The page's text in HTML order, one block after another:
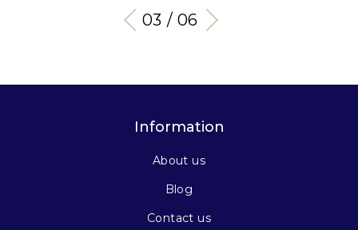
03 / 06
Information
About us
Blog
Contact us